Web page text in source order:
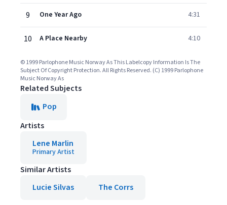
9 One Year Ago 4:31
10 A Place Nearby 4:10
© 1999 Parlophone Music Norway As This Labelcopy Information Is The
Subject Of Copyright Protection. All Rights Reserved. (C) 1999 Parlophone
Music Norway As
Related Subjects
Pop
Artists
Lene Marlin
Primary Artist
Similar Artists
Lucie Silvas
The Corrs